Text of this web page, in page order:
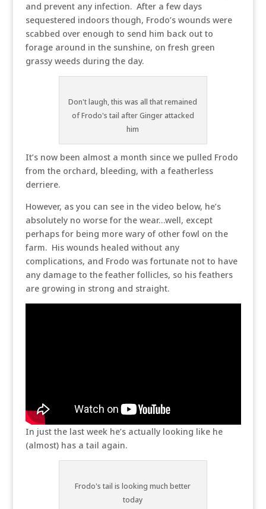
and prevent any infection. After a few days
sequestered indoors though, Frodo’s wounds were
scabbed over enough to send him back out to
forage around in the sunshine, on fresh green
grassy weeds during the day.
Don't laugh, this was all that remained
of Frodo's tail after Ginger attacked
him
It’s now been almost a month since we pulled Frodo
from the orchard, bleeding, with a featherless
derriere.
However, as you can see in the video below, he’s
absolutely no worse for the wear…well, except
perhaps for being more wary of other fowl on the
farm. His wounds healed without any
complications, and Frodo was fortunate not to have
any damage to the feather follicles, so his feathers
are growing in strong and straight.
In just the last week he’s actually looking like he
(almost) has a tail again.
Frodo's tail is looking much better
today